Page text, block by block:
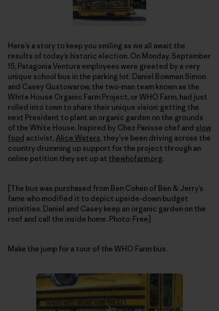
Here’s a story to keep you smiling as we all await the
results of today’s historic election. On Monday, September
15, Patagonia Ventura employees were greeted by a very
unique school bus in the parking lot. Daniel Bowman Simon
and Casey Gustowarow, the two-man team known as the
White House Organic Farm Project, or WHO Farm, had just
rolled into town to share their unique vision: getting the
next President to plant an organic garden on the grounds
of the White House. Inspired by Chez Panisse chef and slow
food activist, Alice Waters, they’ve been driving across the
country drumming up support for the project through an
online petition they set up at thewhofarm.org.
[The bus was purchased from Ben Cohen of Ben & Jerry’s
fame who modified it to depict upside-down budget
priorities. Daniel and Casey keep an organic garden on the
roof and call the inside home. Photo: Free]
Make the jump for a tour of the WHO Farm bus.